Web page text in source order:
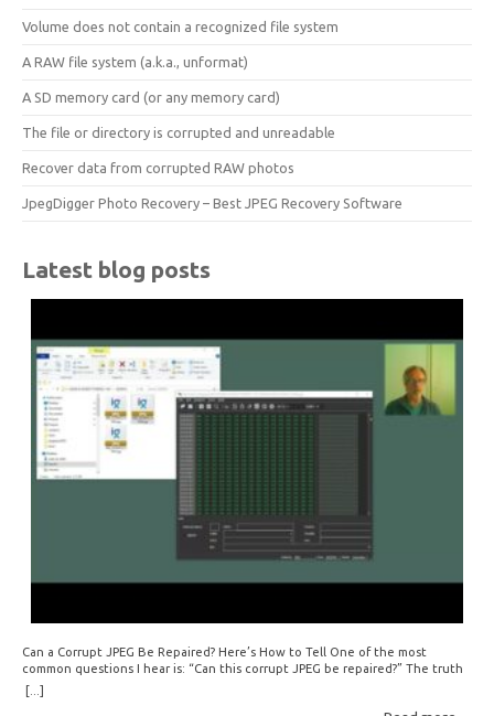
Volume does not contain a recognized file system
A RAW file system (a.k.a., unformat)
A SD memory card (or any memory card)
The file or directory is corrupted and unreadable
Recover data from corrupted RAW photos
JpegDigger Photo Recovery – Best JPEG Recovery Software
Latest blog posts
Can a Corrupt JPEG Be Repaired? Here’s How to Tell One of the most
common questions I hear is: “Can this corrupt JPEG be repaired?” The truth
is: sometimes yes, but often no. If your file is filled with meaningless data —
for example, all zeros or repeating FF bytes — there’s nothing left to…
[...]